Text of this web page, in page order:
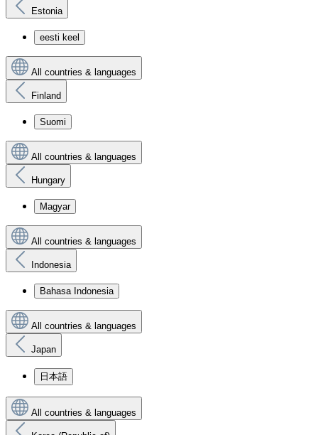
Estonia
eesti keel
All countries & languages
Finland
Suomi
All countries & languages
Hungary
Magyar
All countries & languages
Indonesia
Bahasa Indonesia
All countries & languages
Japan
日本語
All countries & languages